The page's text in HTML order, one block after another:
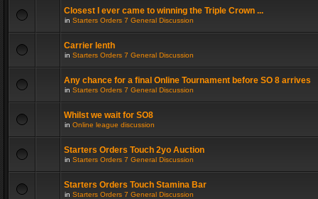
Closest I ever came to winning the Triple Crown ...
in Starters Orders 7 General Discussion
Carrier lenth
in Starters Orders 7 General Discussion
Any chance for a final Online Tournament before SO 8 arrives
in Starters Orders 7 General Discussion
Whilst we wait for SO8
in Online league discussion
Starters Orders Touch 2yo Auction
in Starters Orders 7 General Discussion
Starters Orders Touch Stamina Bar
in Starters Orders 7 General Discussion